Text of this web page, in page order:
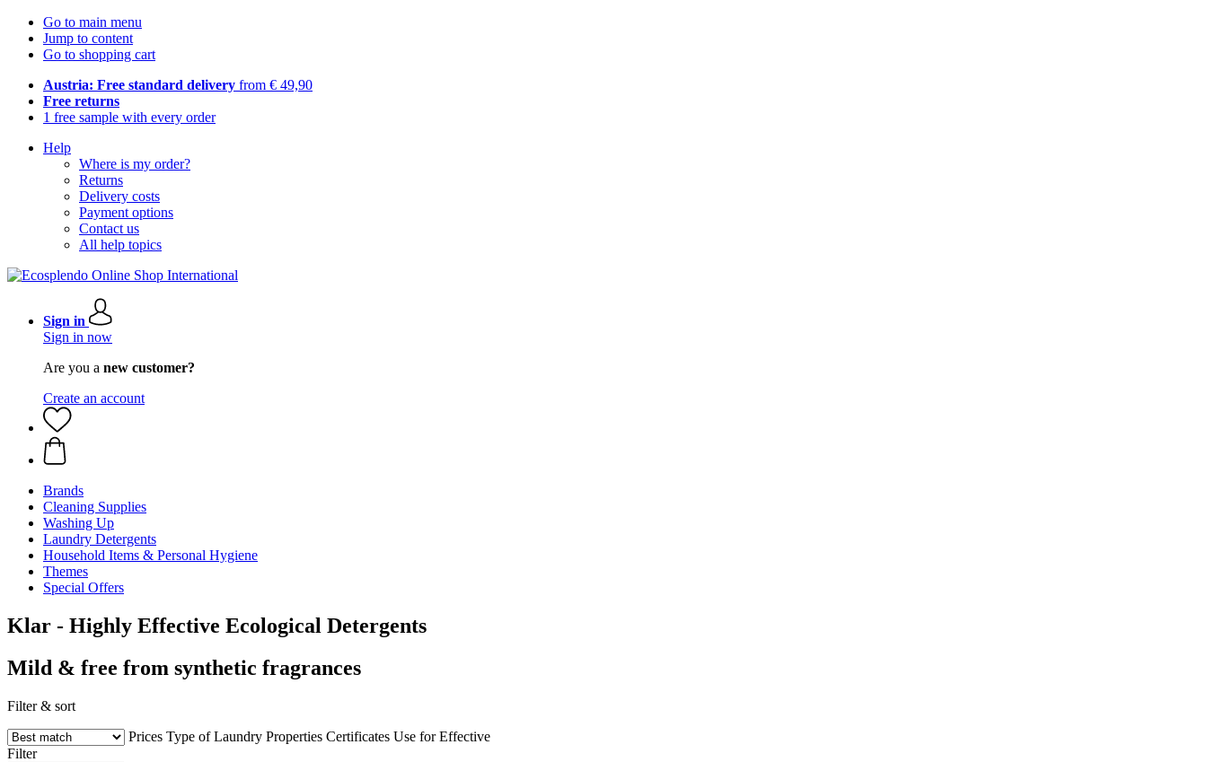
Go to main menu
Jump to content
Go to shopping cart
Austria: Free standard delivery from € 49,90
Free returns
1 free sample with every order
Help
Where is my order?
Returns
Delivery costs
Payment options
Contact us
All help topics
Sign in
Sign in now
Are you a new customer?
Create an account
Brands
Cleaning Supplies
Washing Up
Laundry Detergents
Household Items & Personal Hygiene
Themes
Special Offers
Klar - Highly Effective Ecological Detergents
Mild & free from synthetic fragrances
Filter & sort
Prices Type of Laundry Properties Certificates Use for Effective
Filter